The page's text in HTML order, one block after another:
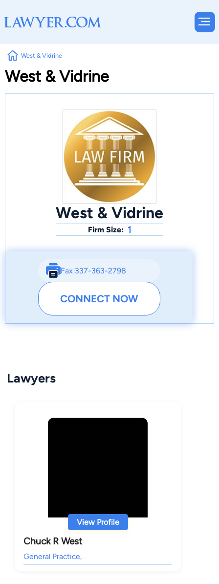
West & Vidrine
West & Vidrine
West & Vidrine
Firm Size: 1
Fax 337-363-2798
CONNECT NOW
Lawyers
View Profile
Chuck R West
General Practice,